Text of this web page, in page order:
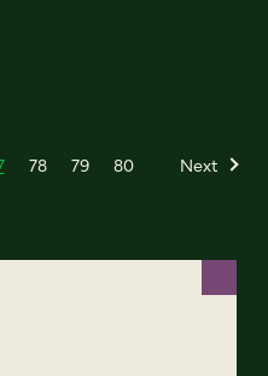
78 79 80 Next